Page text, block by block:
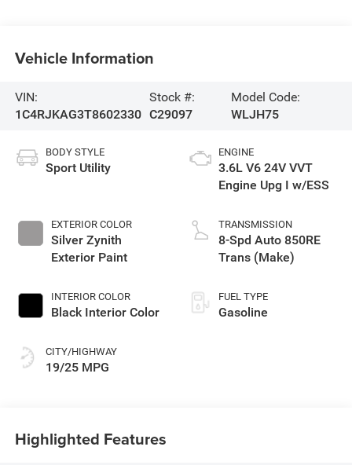
Vehicle Information
VIN:
1C4RJKAG3T8602330
Stock #:
C29097
Model Code:
WLJH75
BODY STYLE
Sport Utility
EXTERIOR COLOR
Silver Zynith
Exterior Paint
INTERIOR COLOR
Black Interior Color
CITY/HIGHWAY
19/25 MPG
ENGINE
3.6L V6 24V VVT
Engine Upg I w/ESS
TRANSMISSION
8-Spd Auto 850RE
Trans (Make)
FUEL TYPE
Gasoline
Highlighted Features